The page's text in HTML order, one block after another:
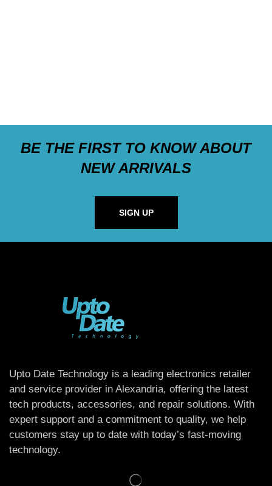
BE THE FIRST TO KNOW ABOUT
NEW ARRIVALS
SIGN UP
Upto Date Technology is a leading electronics retailer
and service provider in Alexandria, offering the latest
tech products, accessories, and repair solutions. With
expert support and a commitment to quality, we help
customers stay up to date with today’s fast-moving
technology.